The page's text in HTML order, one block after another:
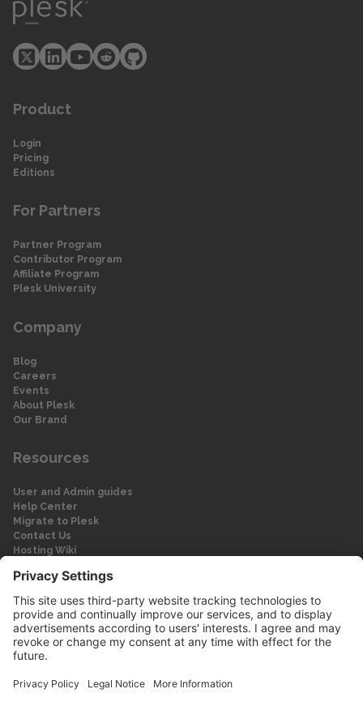
Product
Login
Pricing
Editions
For Partners
Partner Program
Contributor Program
Affiliate Program
Plesk University
Company
Blog
Careers
Events
About Plesk
Our Brand
Resources
User and Admin guides
Help Center
Migrate to Plesk
Contact Us
Hosting Wiki
Legal
Legal
Privacy Policy